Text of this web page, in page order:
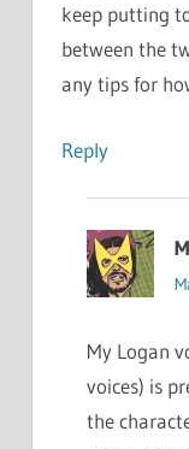
keep putting
between the
any tips for
Reply
My Logan
voices) is
the